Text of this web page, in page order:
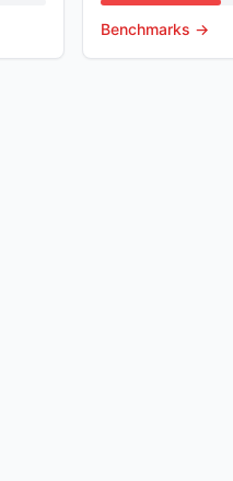
Benchmarks →